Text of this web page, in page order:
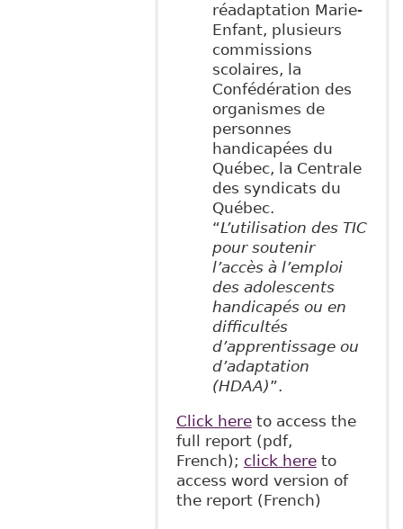
réadaptation Marie-
Enfant, plusieurs
commissions
scolaires, la
Confédération des
organismes de
personnes
handicapées du
Québec, la Centrale
des syndicats du
Québec.
“L’utilisation des TIC
pour soutenir
l’accès à l’emploi
des adolescents
handicapés ou en
difficultés
d’apprentissage ou
d’adaptation
(HDAA)”.
Click hereto access the
full report (pdf,
French); click hereto
access word version of
the report (French)